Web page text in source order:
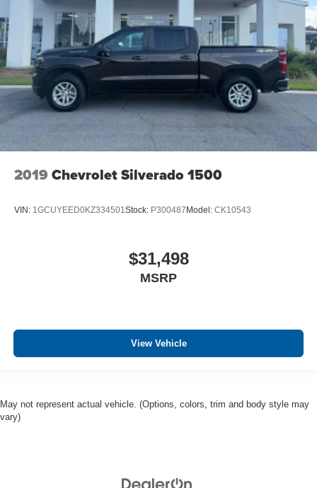
2019 Chevrolet Silverado 1500
VIN: 1GCUYEED0KZ334501 Stock: P300487Model: CK10543
$31,498
MSRP
View Vehicle
May not represent actual vehicle. (Options, colors, trim and body style may
vary)